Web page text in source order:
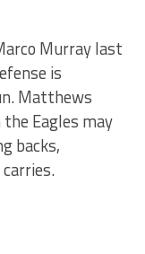
Murray last
is
Matthews
Eagles may
backs,